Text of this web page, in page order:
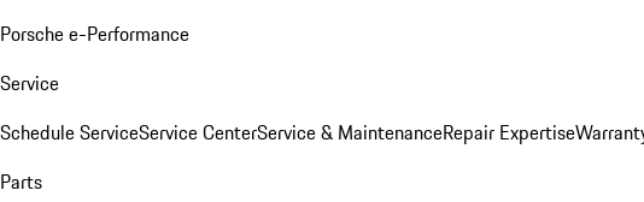
Porsche e-Performance
Service
Schedule ServiceService CenterService & MaintenanceRepair Expertise
Parts